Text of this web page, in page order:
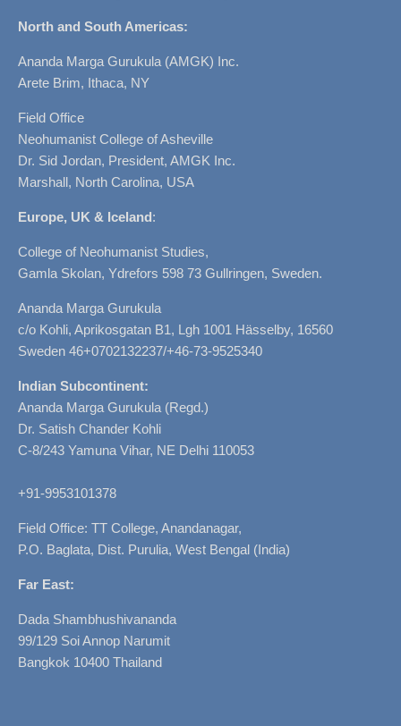
North and South Americas:
Ananda Marga Gurukula (AMGK) Inc.
Arete Brim, Ithaca, NY
Field Office
Neohumanist College of Asheville
Dr. Sid Jordan, President, AMGK Inc.
Marshall, North Carolina, USA
Europe, UK & Iceland:
College of Neohumanist Studies,
Gamla Skolan, Ydrefors 598 73 Gullringen, Sweden.
Ananda Marga Gurukula
c/o Kohli, Aprikosgatan B1, Lgh 1001 Hässelby, 16560
Sweden 46+0702132237/+46-73-9525340
Indian Subcontinent:
Ananda Marga Gurukula (Regd.)
Dr. Satish Chander Kohli
C-8/243 Yamuna Vihar, NE Delhi 110053
+91-9953101378
Field Office: TT College, Anandanagar,
P.O. Baglata, Dist. Purulia, West Bengal (India)
Far East:
Dada Shambhushivananda
99/129 Soi Annop Narumit
Bangkok 10400 Thailand